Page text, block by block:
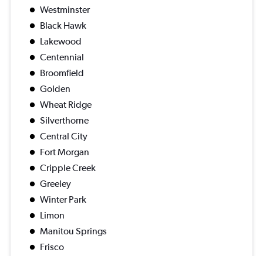
Westminster
Black Hawk
Lakewood
Centennial
Broomfield
Golden
Wheat Ridge
Silverthorne
Central City
Fort Morgan
Cripple Creek
Greeley
Winter Park
Limon
Manitou Springs
Frisco